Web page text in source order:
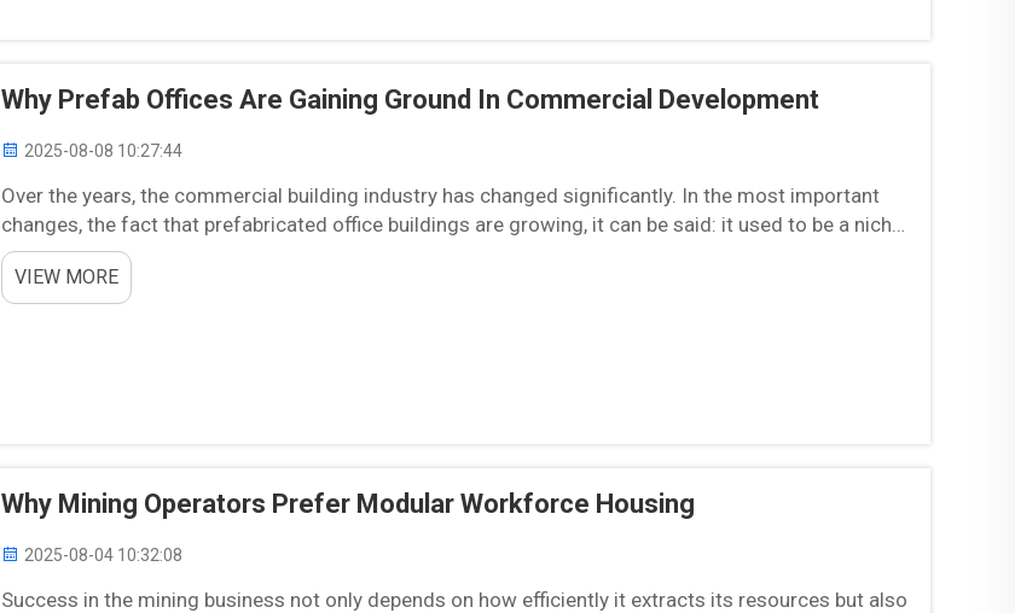
Why Prefab Offices Are Gaining Ground In Commercial Development
2025-08-08 10:27:44
Over the years, the commercial building industry has changed significantly. In the most important
changes, the fact that prefabricated office buildings are growing, it can be said: it used to be a niche
approach, but now, this trend is coming for var...
VIEW MORE
Why Mining Operators Prefer Modular Workforce Housing
2025-08-04 10:32:08
Success in the mining business not only depends on how efficiently it extracts its resources but also